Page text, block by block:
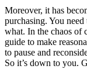
Moreover, it has
purchasing. You
what. In the chaos of
guide to make
to pause and
So it’s down to you.